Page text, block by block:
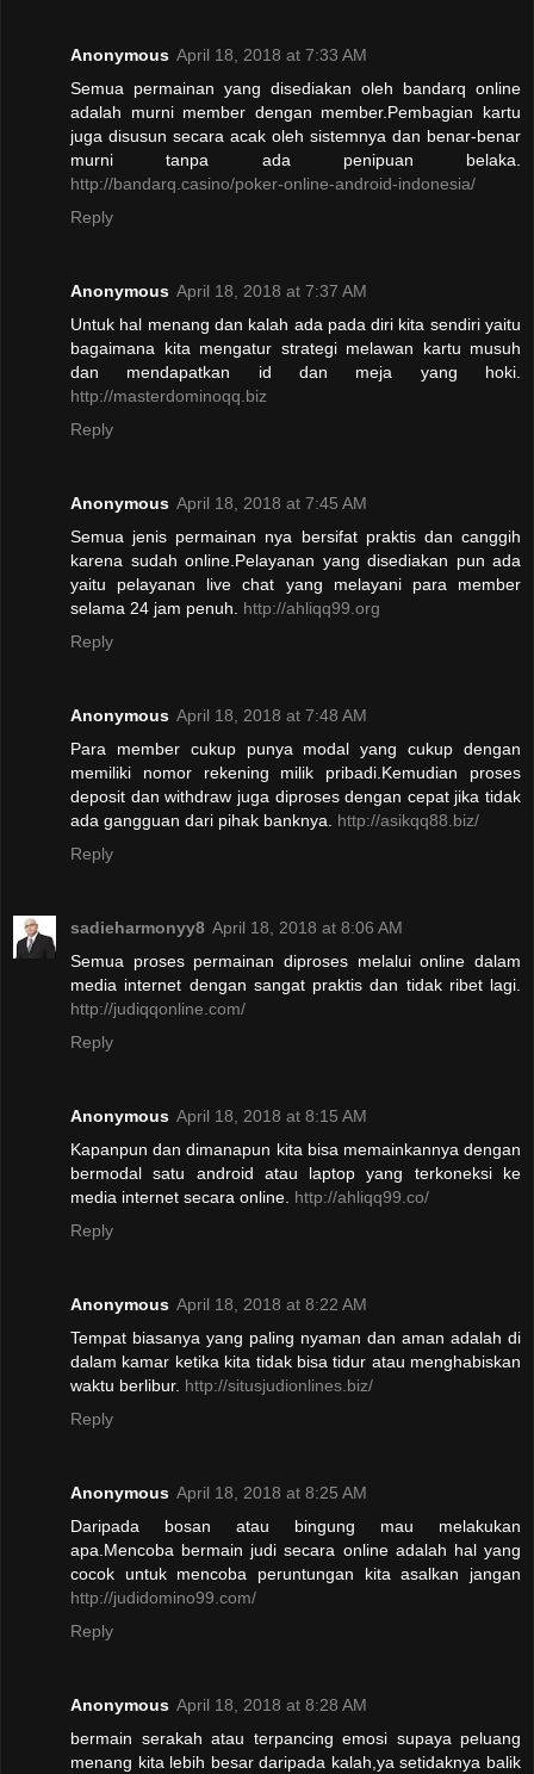
Anonymous April 18, 2018 at 7:33 AM
Semua permainan yang disediakan oleh bandarq online
adalah murni member dengan member.Pembagian kartu
juga disusun secara acak oleh sistemnya dan benar-benar
murni tanpa ada penipuan belaka.
http://bandarq.casino/poker-online-android-indonesia/
Reply
Anonymous April 18, 2018 at 7:37 AM
Untuk hal menang dan kalah ada pada diri kita sendiri yaitu
bagaimana kita mengatur strategi melawan kartu musuh
dan mendapatkan id dan meja yang hoki.
http://masterdominoqq.biz
Reply
Anonymous April 18, 2018 at 7:45 AM
Semua jenis permainan nya bersifat praktis dan canggih
karena sudah online.Pelayanan yang disediakan pun ada
yaitu pelayanan live chat yang melayani para member
selama 24 jam penuh. http://ahliqq99.org
Reply
Anonymous April 18, 2018 at 7:48 AM
Para member cukup punya modal yang cukup dengan
memiliki nomor rekening milik pribadi.Kemudian proses
deposit dan withdraw juga diproses dengan cepat jika tidak
ada gangguan dari pihak banknya. http://asikqq88.biz/
Reply
sadieharmonyy8 April 18, 2018 at 8:06 AM
Semua proses permainan diproses melalui online dalam
media internet dengan sangat praktis dan tidak ribet lagi.
http://judiqqonline.com/
Reply
Anonymous April 18, 2018 at 8:15 AM
Kapanpun dan dimanapun kita bisa memainkannya dengan
bermodal satu android atau laptop yang terkoneksi ke
media internet secara online. http://ahliqq99.co/
Reply
Anonymous April 18, 2018 at 8:22 AM
Tempat biasanya yang paling nyaman dan aman adalah di
dalam kamar ketika kita tidak bisa tidur atau menghabiskan
waktu berlibur. http://situsjudionlines.biz/
Reply
Anonymous April 18, 2018 at 8:25 AM
Daripada bosan atau bingung mau melakukan
apa.Mencoba bermain judi secara online adalah hal yang
cocok untuk mencoba peruntungan kita asalkan jangan
http://judidomino99.com/
Reply
Anonymous April 18, 2018 at 8:28 AM
bermain serakah atau terpancing emosi supaya peluang
menang kita lebih besar daripada kalah,ya setidaknya balik